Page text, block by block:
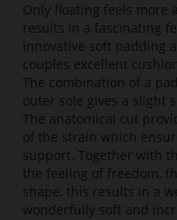
Only floating feels more
results in a fascinating
innovative soft padding
couples excellent
The combination of a
outer sole gives a slight
The anatomical cut
of the strain which
support. Together with
the feeling of freedom,
shape, this results in a
wonderfully soft and